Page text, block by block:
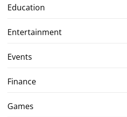
Education
Entertainment
Events
Finance
Games